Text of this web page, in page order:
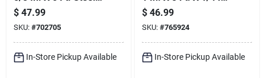
Threaded Rod
$ 47.99
SKU: #702705
In-Store Pickup Available
Aluminum Bar Flat
Stock
$ 46.99
SKU: #765924
In-Store Pickup Available